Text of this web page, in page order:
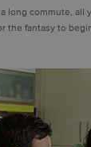
long commute, all
the fantasy to